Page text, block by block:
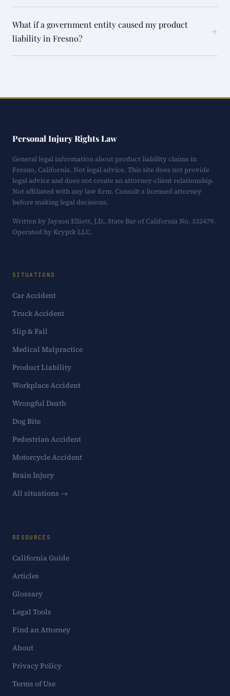
What if a government entity caused my product
liability in Fresno?
+
Personal Injury Rights Law
General legal information about product liability claims in
Fresno, California. Not legal advice. This site does not provide
legal advice and does not create an attorney-client relationship.
Not affiliated with any law firm. Consult a licensed attorney
before making legal decisions.
Written by Jayson Elliott, J.D., State Bar of California No. 332479.
Operated by Kryptk LLC.
SITUATIONS
Car Accident
Truck Accident
Slip & Fall
Medical Malpractice
Product Liability
Workplace Accident
Wrongful Death
Dog Bite
Pedestrian Accident
Motorcycle Accident
Brain Injury
All situations →
RESOURCES
California Guide
Articles
Glossary
Legal Tools
Find an Attorney
About
Privacy Policy
Terms of Use